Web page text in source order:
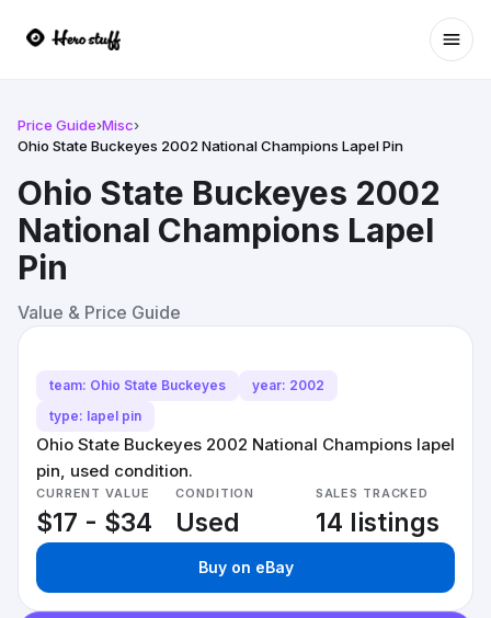
Price Guide›Misc›
Ohio State Buckeyes 2002 National Champions Lapel Pin
Ohio State Buckeyes 2002
National Champions Lapel
Pin
Value & Price Guide
team: Ohio State Buckeyes
year: 2002
type: lapel pin
Ohio State Buckeyes 2002 National Champions lapel
pin, used condition.
CURRENT VALUE
$17 - $34
CONDITION
Used
SALES TRACKED
14 listings
Buy on eBay